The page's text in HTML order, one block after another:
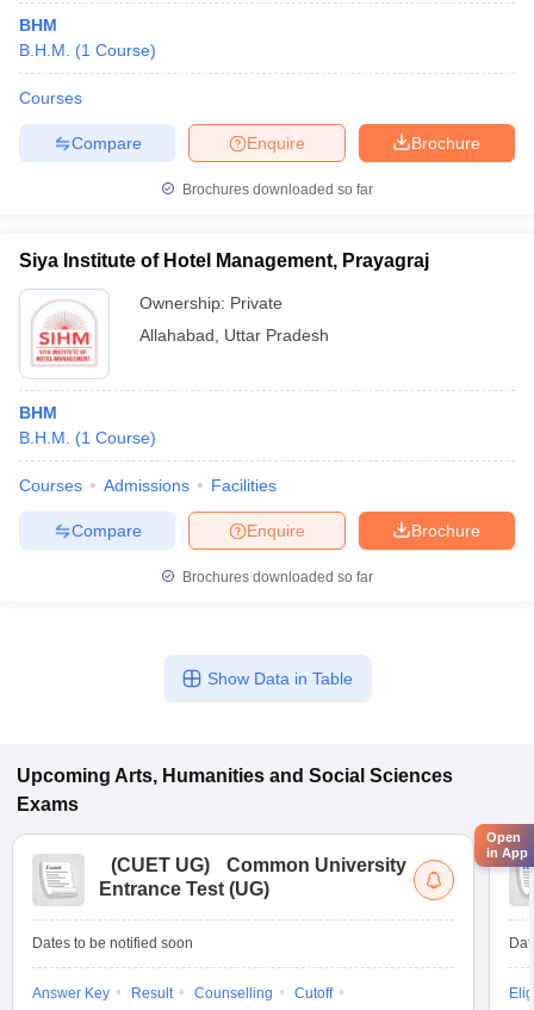
BHM
B.H.M.
(1 Course)
Courses
Brochure
Enquire
Compare
Brochures downloaded so far
Siya Institute of Hotel Management, Prayagraj
Ownership: Private
Allahabad
Uttar Pradesh
BHM
B.H.M.
(1 Course)
Courses Admissions Facilities
Brochure
Enquire
Compare
Brochures downloaded so far
Show Data in Table
Upcoming Arts, Humanities and Social Sciences
Exams
(CUET UG)
Common University
Entrance Test (UG)
Dates to be notified soon
Answer Key Result Counselling
Cutoff
Open
in App